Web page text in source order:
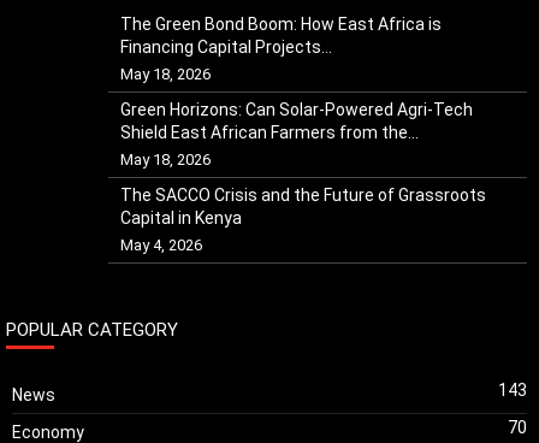
The Green Bond Boom: How East Africa is
Financing Capital Projects...
May 18, 2026
Green Horizons: Can Solar-Powered Agri-Tech
Shield East African Farmers from the...
May 18, 2026
The SACCO Crisis and the Future of Grassroots
Capital in Kenya
May 4, 2026
POPULAR CATEGORY
News 143
Economy 70